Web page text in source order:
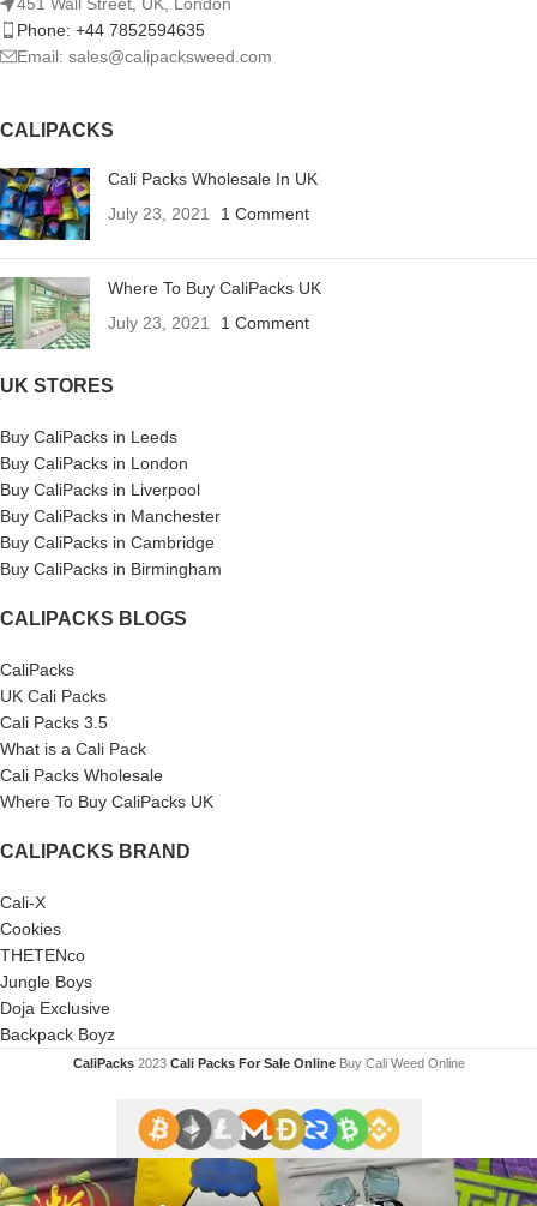
Phone: +44 7852594635
Email: sales@calipacksweed.com
CALIPACKS
Cali Packs Wholesale In UK
July 23, 2021
1 Comment
Where To Buy CaliPacks UK
July 23, 2021
1 Comment
UK STORES
Buy CaliPacks in Leeds
Buy CaliPacks in London
Buy CaliPacks in Liverpool
Buy CaliPacks in Manchester
Buy CaliPacks in Cambridge
Buy CaliPacks in Birmingham
CALIPACKS BLOGS
CaliPacks
UK Cali Packs
Cali Packs 3.5
What is a Cali Pack
Cali Packs Wholesale
Where To Buy CaliPacks UK
CALIPACKS BRAND
Cali-X
Cookies
THETENco
Jungle Boys
Doja Exclusive
Backpack Boyz
CaliPacks 2023Cali Packs For Sale Online Buy Cali Weed Online